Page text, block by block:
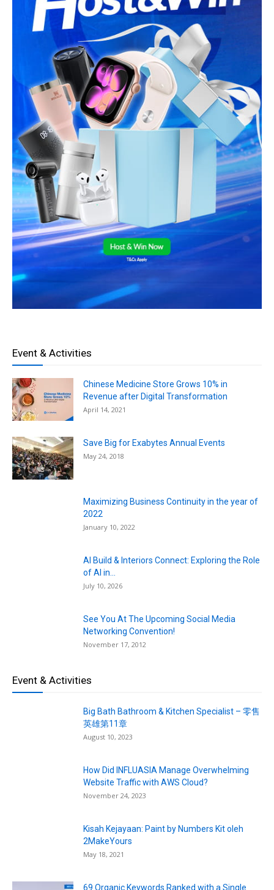
Event & Activities
Chinese Medicine Store Grows 10% in
Revenue after Digital Transformation
April 14, 2021
Save Big for Exabytes Annual Events
May 24, 2018
Maximizing Business Continuity in the year of
2022
January 10, 2022
AI Build & Interiors Connect: Exploring the Role
of AI in...
July 10, 2026
See You At The Upcoming Social Media
Networking Convention!
November 17, 2012
Event & Activities
Big Bath Bathroom & Kitchen Specialist – 零售
英雄第11章
August 10, 2023
How Did INFLUASIA Manage Overwhelming
Website Traffic with AWS Cloud?
November 24, 2023
Kisah Kejayaan: Paint by Numbers Kit oleh
2MakeYours
May 18, 2021
69 Organic Keywords Ranked with a Single